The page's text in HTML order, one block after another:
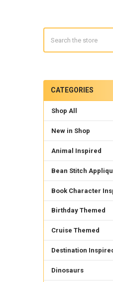
Sidebar
CATEGORIES
Shop All
New in Shop
Animal Inspired
Bean Stitch
Book Character
Birthday Themed
Cruise Themed
Destination
Dinosaurs